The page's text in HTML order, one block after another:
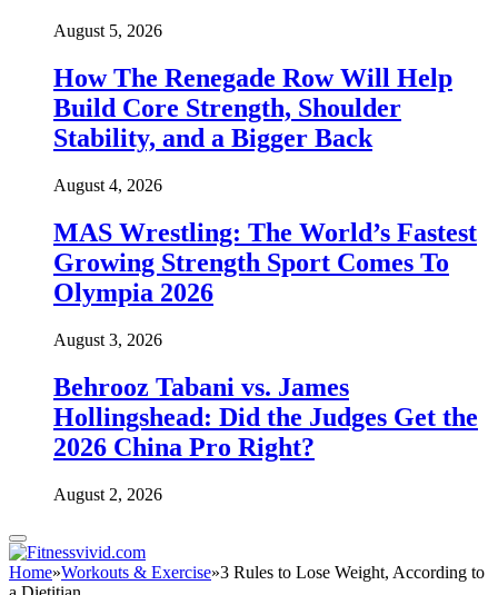
August 5, 2026
How The Renegade Row Will Help
Build Core Strength, Shoulder
Stability, and a Bigger Back
August 4, 2026
MAS Wrestling: The World’s Fastest
Growing Strength Sport Comes To
Olympia 2026
August 3, 2026
Behrooz Tabani vs. James
Hollingshead: Did the Judges Get the
2026 China Pro Right?
August 2, 2026
Home»Workouts & Exercise»3 Rules to Lose Weight, According to